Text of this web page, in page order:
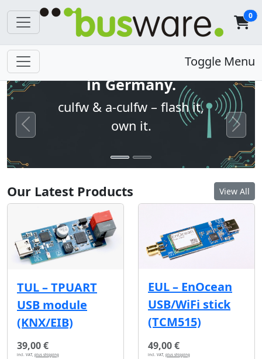
0
Toggle Menu
Open firmware. Built
in Germany.
culfw & a-culfw – flash it,
own it.
Previous Next
Our Latest Products View All
TUL – TPUART
USB module
(KNX/EIB)
39,00 €
incl. VAT, plus shipping
EUL – EnOcean
USB/WiFi stick
(TCM515)
49,00 €
incl. VAT, plus shipping